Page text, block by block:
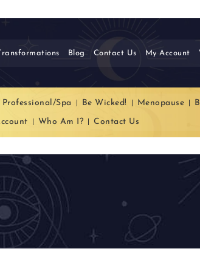
Blog Contact Us My Account
Professional/Spa Be Wicked! Menopause
Who Am I? Contact Us